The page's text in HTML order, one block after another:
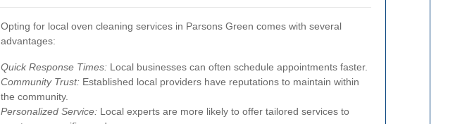
Opting for local oven cleaning services in Parsons Green comes with several
advantages:
Quick Response Times: Local businesses can often schedule appointments faster.
Community Trust: Established local providers have reputations to maintain within
the community.
Personalized Service: Local experts are more likely to offer tailored services to